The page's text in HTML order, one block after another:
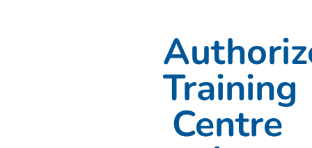
Training
Centre